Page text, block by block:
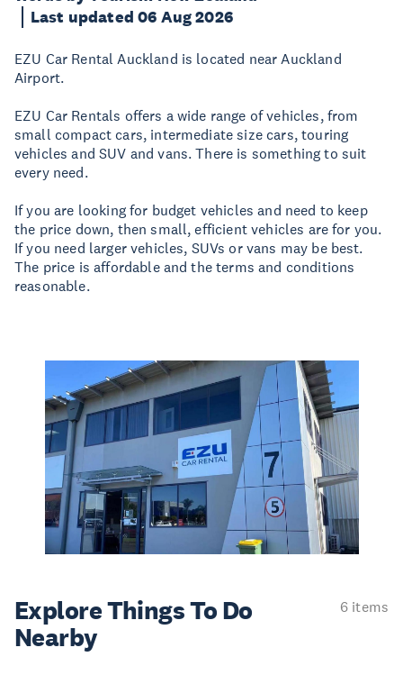
Last updated 06 Aug 2026
EZU Car Rental Auckland is located near Auckland
Airport.
EZU Car Rentals offers a wide range of vehicles, from
small compact cars, intermediate size cars, touring
vehicles and SUV and vans. There is something to suit
every need.
If you are looking for budget vehicles and need to keep
the price down, then small, efficient vehicles are for you.
If you need larger vehicles, SUVs or vans may be best.
The price is affordable and the terms and conditions
reasonable.
Explore ThingsTo Do
Nearby
6 items